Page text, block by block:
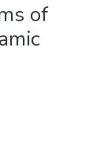
of